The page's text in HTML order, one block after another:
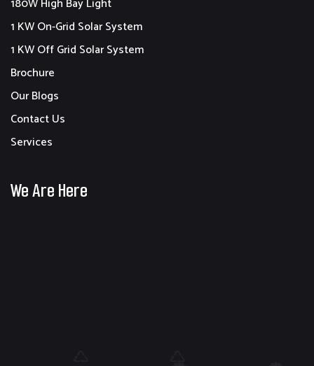
180W High Bay Light
1 KW On-Grid Solar System
1 KW Off Grid Solar System
Brochure
Our Blogs
Contact Us
Services
We Are Here